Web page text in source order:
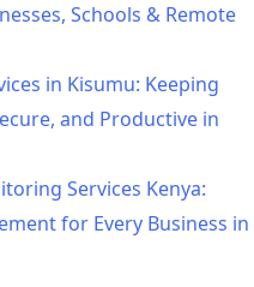
Schools & Remote
in Kisumu: Keeping
and Productive in
Services Kenya:
for Every Business in